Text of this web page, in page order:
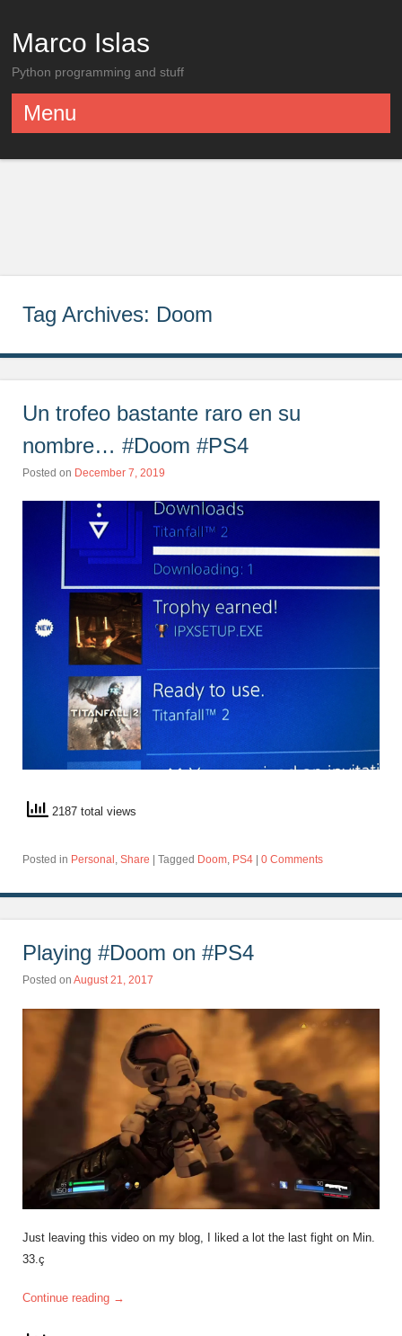
Marco Islas
Python programming and stuff
Menu
Tag Archives: Doom
Un trofeo bastante raro en su
nombre… #Doom #PS4
Posted on December 7, 2019
2187 total views
Posted in Personal Share Tagged Doom PS4 0 Comments
Playing #Doom on #PS4
Posted on August 21, 2017
Just leaving this video on my blog, I liked a lot the last fight on Min.
33.ç
Continue reading →